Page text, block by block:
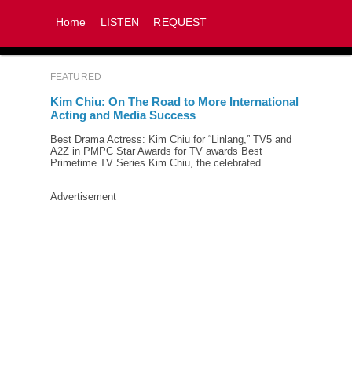
Home LISTEN REQUEST
FEATURED
Kim Chiu: On The Road to More International
Acting and Media Success
Best Drama Actress: Kim Chiu for “Linlang,” TV5 and
A2Z in PMPC Star Awards for TV awards Best
Primetime TV Series Kim Chiu, the celebrated ...
Advertisement